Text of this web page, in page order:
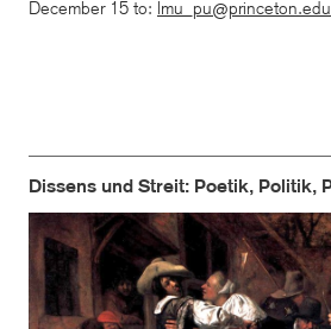
December 15 to: lmu_pu@princeton.edu
Dissens und Streit: Poetik, Politik,